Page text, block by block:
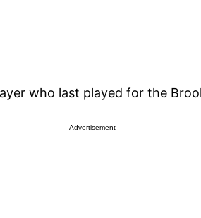
who last played for the
Advertisement